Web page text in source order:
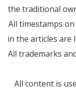
the traditional
All timestamps
in the articles are
All trademarks
All content is